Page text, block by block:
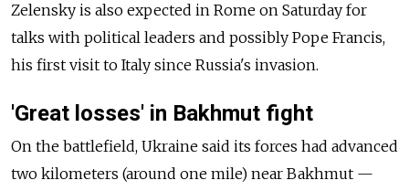
Zelensky is also expected in Rome on Saturday for
talks with political leaders and possibly Pope Francis,
his first visit to Italy since Russia's invasion.
'Great losses' in Bakhmut fight
On the battlefield, Ukraine said its forces had advanced
two kilometers (around one mile) near Bakhmut —